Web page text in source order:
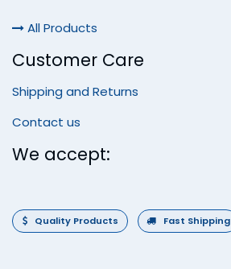
All Products
Customer Care
Shipping and Returns
Contact us
We accept:
Quality Products Fast Shipping